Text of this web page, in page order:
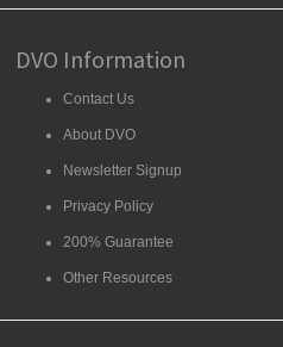
DVO Information
Contact Us
About DVO
Newsletter Signup
Privacy Policy
200% Guarantee
Other Resources